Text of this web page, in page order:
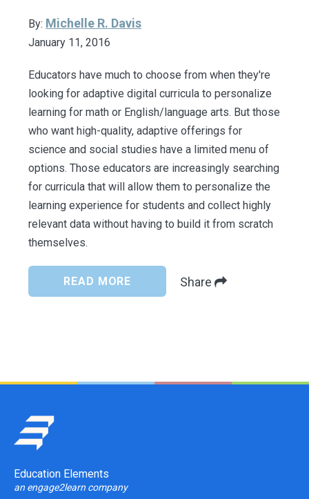
By: Michelle R. Davis
January 11, 2016
Educators have much to choose from when they're
looking for adaptive digital curricula to personalize
learning for math or English/language arts. But those
who want high-quality, adaptive offerings for
science and social studies have a limited menu of
options. Those educators are increasingly searching
for curricula that will allow them to personalize the
learning experience for students and collect highly
relevant data without having to build it from scratch
themselves.
READ MORE Share
Education Elements
an engage2learn company